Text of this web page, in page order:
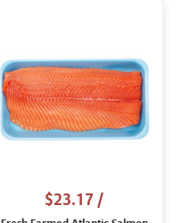
$23.17 /